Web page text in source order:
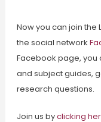
Now you can join the
the social network
Facebook page, you
and subject guides,
research questions.
Join us byclicking